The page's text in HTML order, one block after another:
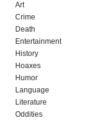
Art
Crime
Death
Entertainment
History
Hoaxes
Humor
Language
Literature
Oddities